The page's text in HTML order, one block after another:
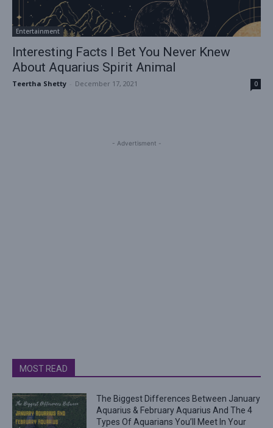
Entertainment
Interesting Facts I Bet You Never Knew
About Aquarius Spirit Animal
Teertha Shetty December 17, 2021 0
- Advertisment -
MOST READ
The Biggest Differences Between January
Aquarius & February Aquarius And The 4
Types Of Aquarians You’ll Meet In Your